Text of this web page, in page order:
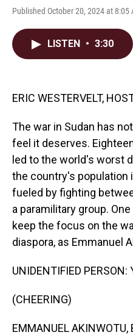
Published October 20, 2024 at 8:05
LISTEN • 3:30
ERIC WESTERVELT,
The war in Sudan has
feel it deserves.
led to the world's worst
the country's population
fueled by fighting
a paramilitary group.
keep the focus on the
diaspora, as Emmanuel
UNIDENTIFIED
(CHEERING)
EMMANUEL